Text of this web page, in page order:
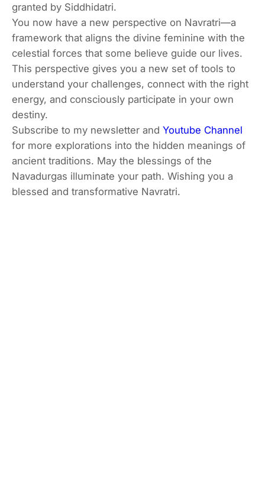
granted by Siddhidatri.
You now have a new perspective on Navratri—a
framework that aligns the divine feminine with the
celestial forces that some believe guide our lives.
This perspective gives you a new set of tools to
understand your challenges, connect with the right
energy, and consciously participate in your own
destiny.
Subscribe to my newsletter and Youtube Channel
for more explorations into the hidden meanings of
ancient traditions. May the blessings of the
Navadurgas illuminate your path. Wishing you a
blessed and transformative Navratri.